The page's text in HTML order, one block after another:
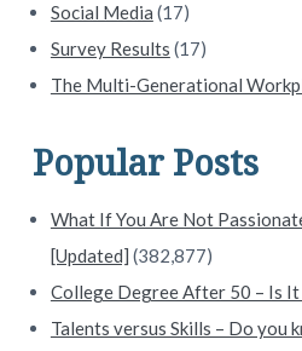
Social Media (17)
Survey Results (17)
The Multi-Generational
Popular Posts
What If You Are Not
[Updated] (382,877)
College Degree After 50 – Is
Talents versus Skills – Do you